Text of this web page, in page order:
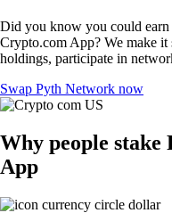
Did you know you could earn
Crypto.com App? We make
holdings, participate in
Swap Pyth Network now
Why people
App